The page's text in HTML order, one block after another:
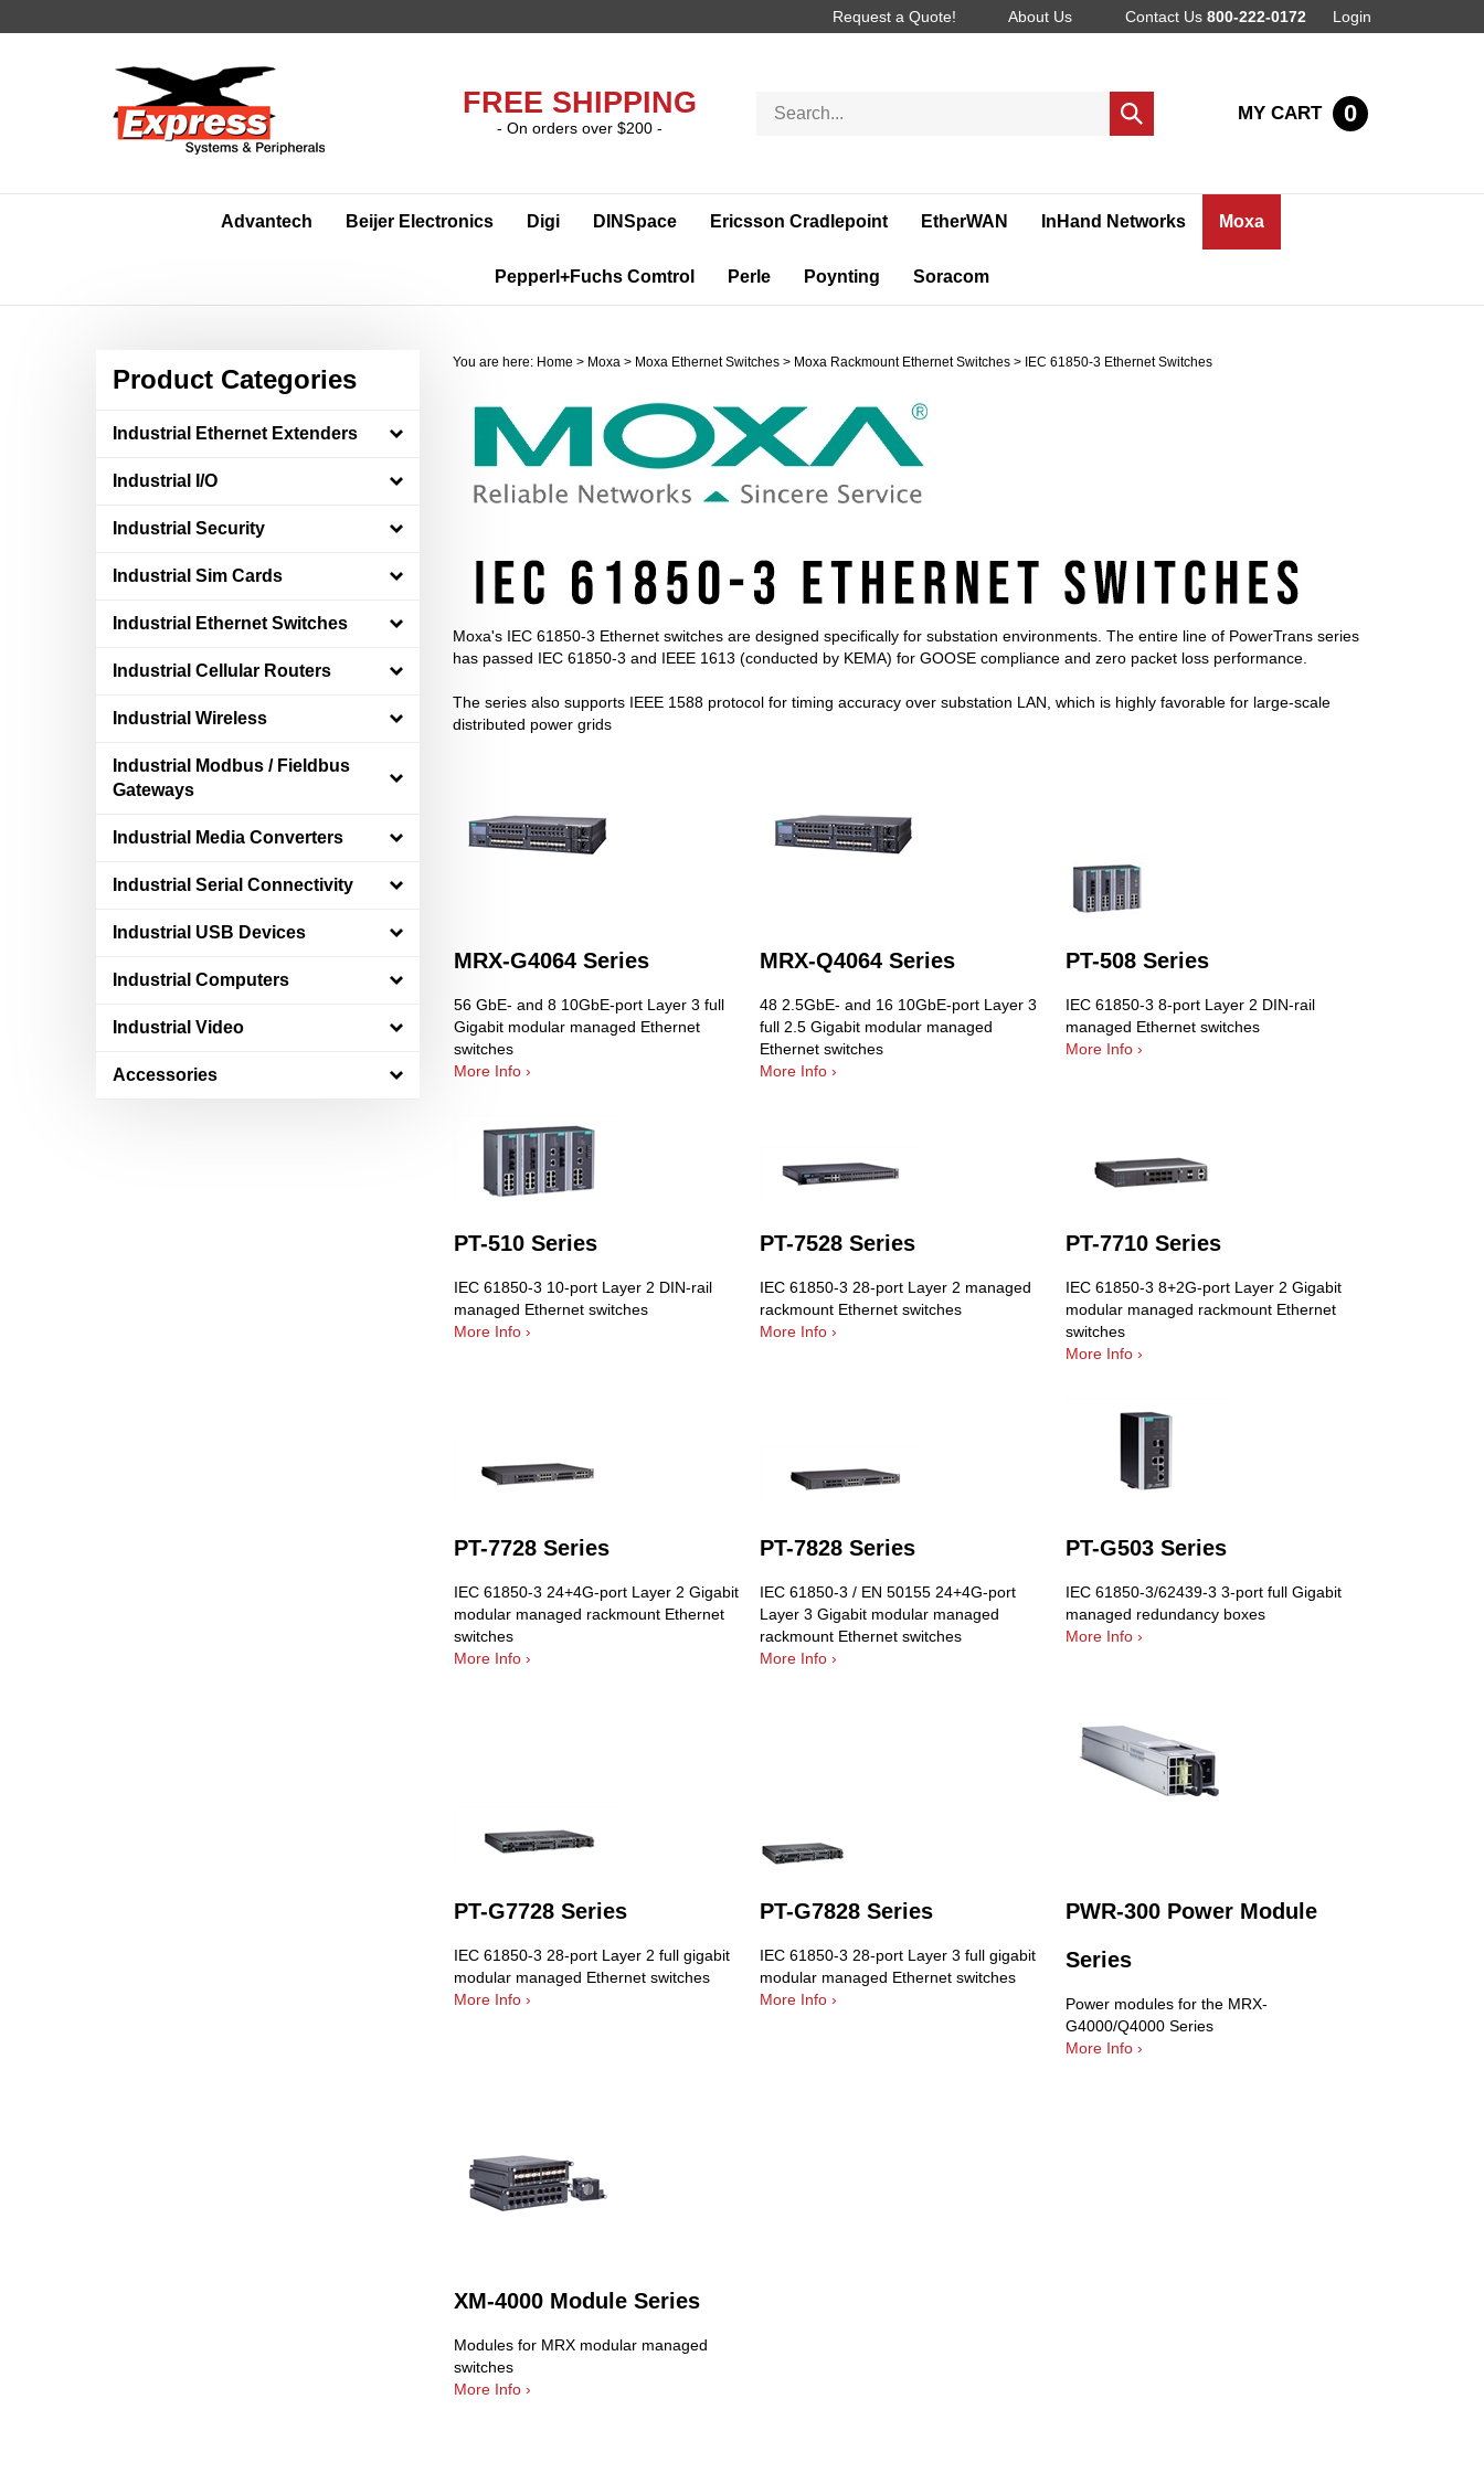
to
Request a Quote! About Us Contact Us 800-222-0172 Login
FREE SHIPPING
- On orders over $200 -
store
Submit
search
MY CART 0
Advantech Beijer Electronics Digi DINSpace Ericsson Cradlepoint EtherWAN InHand Networks Moxa
Pepperl+Fuchs Comtrol Perle Poynting Soracom
Product Categories
Industrial Ethernet Extenders
Industrial I/O
Industrial Security
Industrial Sim Cards
Industrial Ethernet Switches
Industrial Cellular Routers
Industrial Wireless
Industrial Modbus / Fieldbus
Gateways
Industrial Media Converters
Industrial Serial Connectivity
Industrial USB Devices
Industrial Computers
Industrial Video
Accessories
You are here: Home > Moxa> Moxa Ethernet Switches> Moxa Rackmount Ethernet Switches> IEC 61850-3 Ethernet Switches
Moxa's IEC 61850-3 Ethernet switches are designed specifically for substation environments. The entire line of PowerTrans series
has passed IEC 61850-3 and IEEE 1613 (conducted by KEMA) for GOOSE compliance and zero packet loss performance.
The series also supports IEEE 1588 protocol for timing accuracy over substation LAN, which is highly favorable for large-scale
distributed power grids
MRX-G4064 Series
56 GbE- and 8 10GbE-port Layer 3 full
Gigabit modular managed Ethernet
switches
More Info ›
MRX-Q4064 Series
48 2.5GbE- and 16 10GbE-port Layer 3
full 2.5 Gigabit modular managed
Ethernet switches
More Info ›
PT-508 Series
IEC 61850-3 8-port Layer 2 DIN-rail
managed Ethernet switches
More Info ›
PT-510 Series
IEC 61850-3 10-port Layer 2 DIN-rail
managed Ethernet switches
More Info ›
PT-7528 Series
IEC 61850-3 28-port Layer 2 managed
rackmount Ethernet switches
More Info ›
PT-7710 Series
IEC 61850-3 8+2G-port Layer 2 Gigabit
modular managed rackmount Ethernet
switches
More Info ›
PT-7728 Series
IEC 61850-3 24+4G-port Layer 2 Gigabit
modular managed rackmount Ethernet
switches
More Info ›
PT-7828 Series
IEC 61850-3 / EN 50155 24+4G-port
Layer 3 Gigabit modular managed
rackmount Ethernet switches
More Info ›
PT-G503 Series
IEC 61850-3/62439-3 3-port full Gigabit
managed redundancy boxes
More Info ›
PT-G7728 Series
IEC 61850-3 28-port Layer 2 full gigabit
modular managed Ethernet switches
More Info ›
PT-G7828 Series
IEC 61850-3 28-port Layer 3 full gigabit
modular managed Ethernet switches
More Info ›
PWR-300 Power Module
Series
Power modules for the MRX-
G4000/Q4000 Series
More Info ›
XM-4000 Module Series
Modules for MRX modular managed
switches
More Info ›